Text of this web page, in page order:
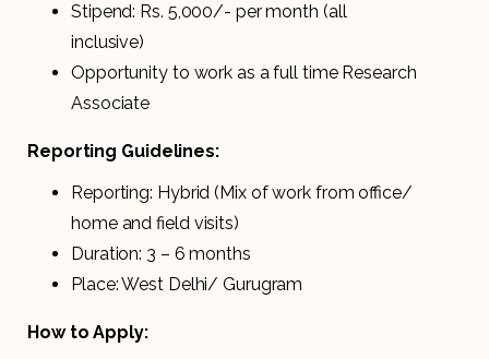
Stipend: Rs. 5,000/- per month (all
inclusive)
Opportunity to work as a full time Research
Associate
Reporting Guidelines:
Reporting: Hybrid (Mix of work from office/
home and field visits)
Duration: 3 – 6 months
Place: West Delhi/ Gurugram
How to Apply: